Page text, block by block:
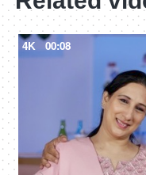
4K 00:08